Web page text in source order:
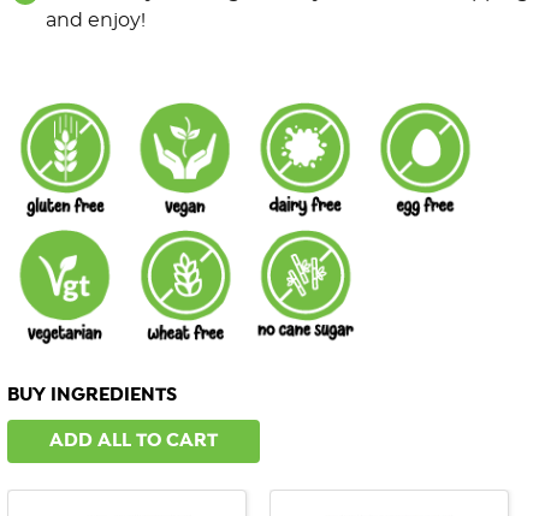
and enjoy!
BUY INGREDIENTS
ADD ALL TO CART